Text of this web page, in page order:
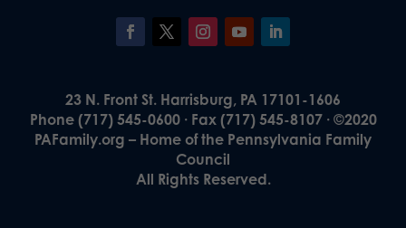
23 N. Front St. Harrisburg, PA 17101-1606
Phone (717) 545-0600 · Fax (717) 545-8107 · ©2020
PAFamily.org – Home of the Pennsylvania Family
Council
All Rights Reserved.